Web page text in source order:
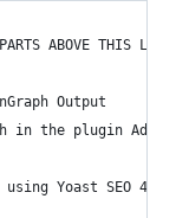
ABOVE THIS
Output
the plugin Admin
Yoast SEO 4.5